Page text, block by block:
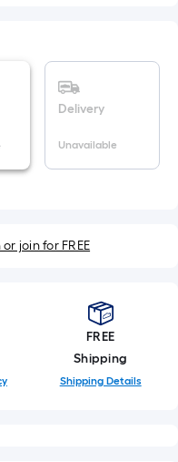
Delivery
Unavailable
join for FREE
FREE
Shipping
Shipping Details